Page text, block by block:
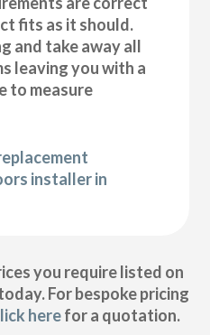
fits as it should.
and take away all
leaving you with a
to measure
installer in
you require listed on
For bespoke pricing
herefor a quotation.